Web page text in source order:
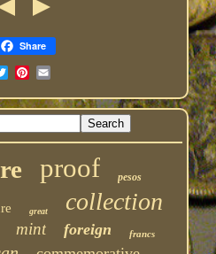
Share
proof pesos
great collection
mint foreign francs